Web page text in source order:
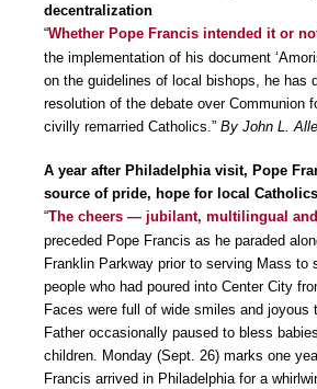
decentralization
“Whether Pope Francis intended it or
the implementation of his document
on the guidelines of local bishops, he has
resolution of the debate over Communion
civilly remarried Catholics.” By John L.
A year after Philadelphia visit, Pope
source of pride, hope for local Catholics
“The cheers — jubilant, multilingual
preceded Pope Francis as he paraded
Franklin Parkway prior to serving Mass to
people who had poured into Center City
Faces were full of wide smiles and joyous
Father occasionally paused to bless
children. Monday (Sept. 26) marks one
Francis arrived in Philadelphia for a